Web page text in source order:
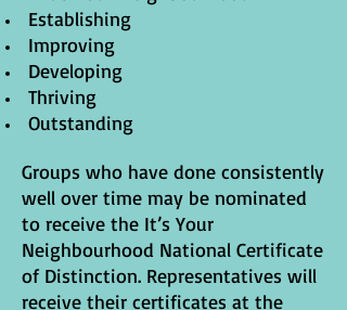
Establishing
Improving
Developing
Thriving
Outstanding
Groups who have done consistently
well over time may be nominated
to receive the It’s Your
Neighbourhood National Certificate
of Distinction. Representatives will
receive their certificates at the